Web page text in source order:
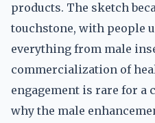
products. The sketch
touchstone, with people
everything from male
commercialization of
engagement is rare for a
why the male